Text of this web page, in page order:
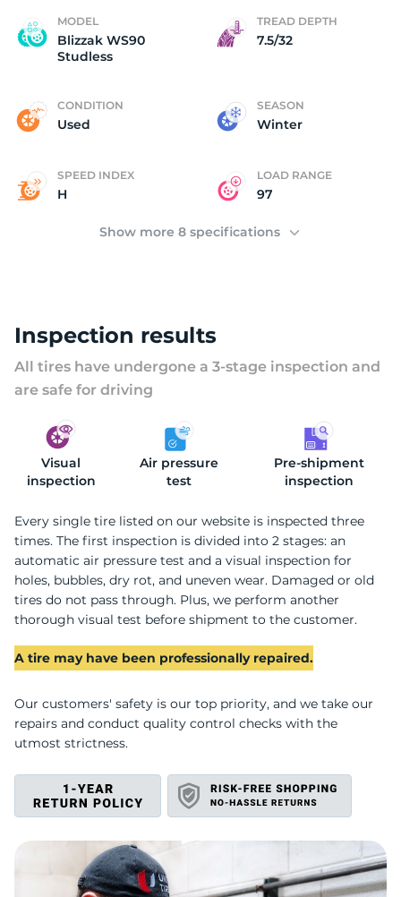
MODEL
Blizzak WS90
Studless
TREAD DEPTH
7.5/32
CONDITION
Used
SEASON
Winter
SPEED INDEX
H
LOAD RANGE
97
Show more 8 specifications
Inspection results
All tires have undergone a 3-stage inspection and
are safe for driving
Visual
inspection
Air pressure
test
Pre-shipment
inspection
Every single tire listed on our website is inspected three
times. The first inspection is divided into 2 stages: an
automatic air pressure test and a visual inspection for
holes, bubbles, dry rot, and uneven wear. Damaged or old
tires do not pass through. Plus, we perform another
thorough visual test before shipment to the customer.
A tire may have been professionally repaired.
Our customers' safety is our top priority, and we take our
repairs and conduct quality control checks with the
utmost strictness.